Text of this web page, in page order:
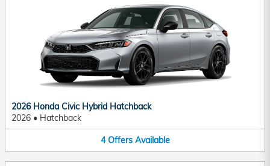
2026 Honda Civic Hybrid Hatchback
2026 • Hatchback
4 Offers Available